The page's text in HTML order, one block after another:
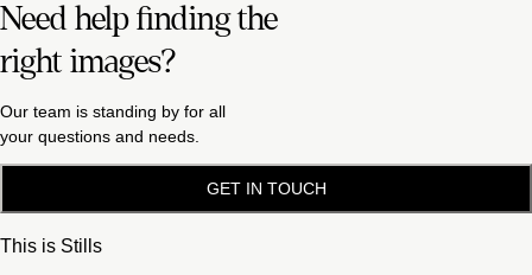
Need help finding the
right images?
Our team is standing by for all
your questions and needs.
GET IN TOUCH
This is Stills